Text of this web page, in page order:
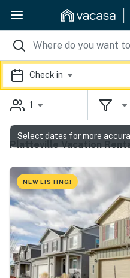
Check in
1
Platteville Vacation
NEW LISTING!
Select dates for more